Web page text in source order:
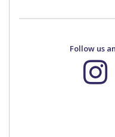
Follow us